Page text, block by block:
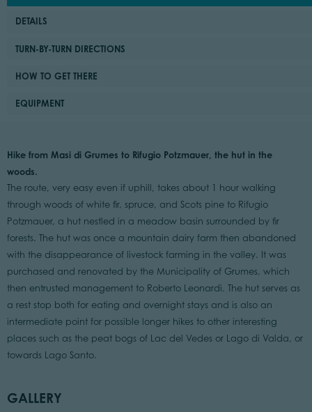
DETAILS
TURN-BY-TURN DIRECTIONS
HOW TO GET THERE
EQUIPMENT
Hike from Masi di Grumes to Rifugio Potzmauer, the hut in the
woods.
The route, very easy even if uphill, takes about 1 hour walking
through woods of white fir, spruce, and Scots pine to Rifugio
Potzmauer, a hut nestled in a meadow basin surrounded by fir
forests. The hut was once a mountain dairy farm then abandoned
with the disappearance of livestock farming in the valley. It was
purchased and renovated by the Municipality of Grumes, which
then entrusted management to Roberto Leonardi. The hut serves as
a rest stop both for eating and overnight stays and is also an
intermediate point for possible longer hikes to other interesting
places such as the peat bogs of Lac del Vedes or Lago di Valda, or
towards Lago Santo.
GALLERY